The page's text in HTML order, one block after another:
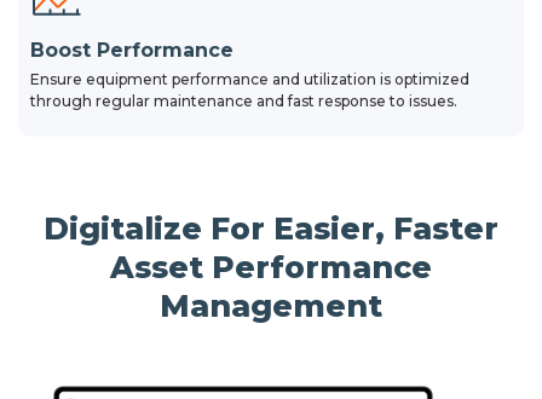
Boost Performance
Ensure equipment performance and utilization is optimized
through regular maintenance and fast response to issues.
Digitalize For Easier, Faster
Asset Performance
Management